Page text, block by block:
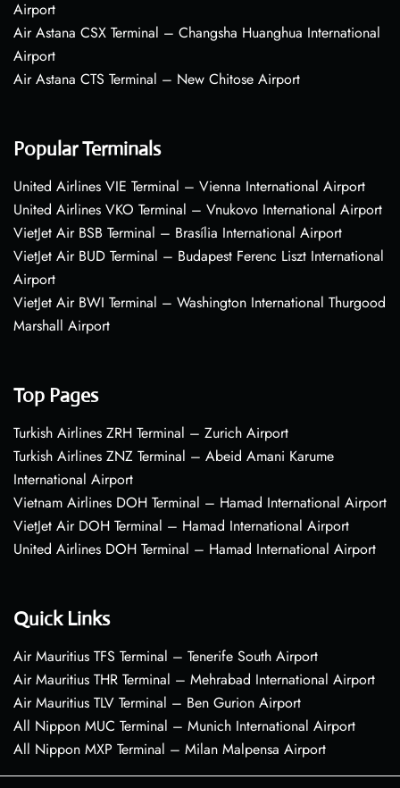
Airport
Air Astana CSX Terminal – Changsha Huanghua International
Airport
Air Astana CTS Terminal – New Chitose Airport
Popular Terminals
United Airlines VIE Terminal – Vienna International Airport
United Airlines VKO Terminal – Vnukovo International Airport
VietJet Air BSB Terminal – Brasília International Airport
VietJet Air BUD Terminal – Budapest Ferenc Liszt International
Airport
VietJet Air BWI Terminal – Washington International Thurgood
Marshall Airport
Top Pages
Turkish Airlines ZRH Terminal – Zurich Airport
Turkish Airlines ZNZ Terminal – Abeid Amani Karume
International Airport
Vietnam Airlines DOH Terminal – Hamad International Airport
VietJet Air DOH Terminal – Hamad International Airport
United Airlines DOH Terminal – Hamad International Airport
Quick Links
Air Mauritius TFS Terminal – Tenerife South Airport
Air Mauritius THR Terminal – Mehrabad International Airport
Air Mauritius TLV Terminal – Ben Gurion Airport
All Nippon MUC Terminal – Munich International Airport
All Nippon MXP Terminal – Milan Malpensa Airport